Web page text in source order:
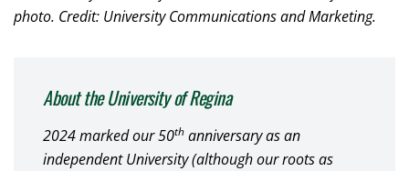
photo. Credit: University Communications and Marketing.
About the University of Regina
2024 marked our 50th anniversary as an
independent University (although our roots as